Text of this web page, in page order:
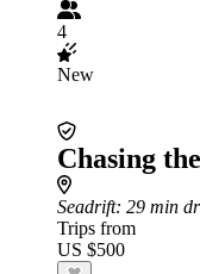
4
New
Chasing
Seadrift: 29 min
Trips from
US $500